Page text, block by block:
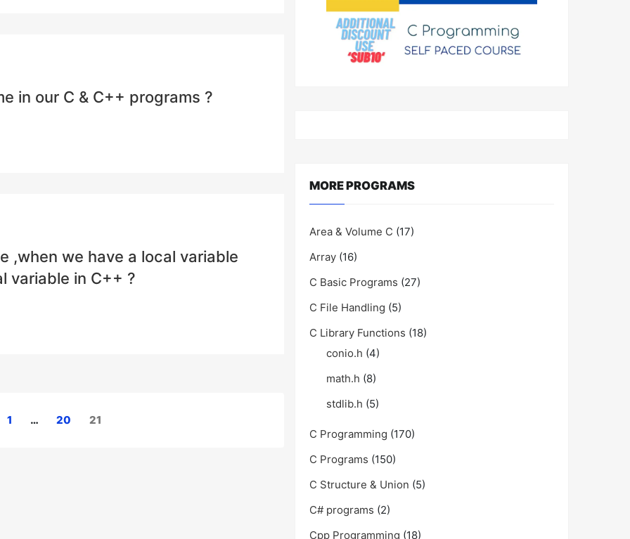
in our C & C++ programs ?
,when we have a local variable
variable in C++ ?
1 … 20 21
MORE PROGRAMS
Area & Volume C (17)
Array (16)
C Basic Programs (27)
C File Handling (5)
C Library Functions (18)
conio.h (4)
math.h (8)
stdlib.h (5)
C Programming (170)
C Programs (150)
C Structure & Union (5)
C# programs (2)
Cpp Programming (18)